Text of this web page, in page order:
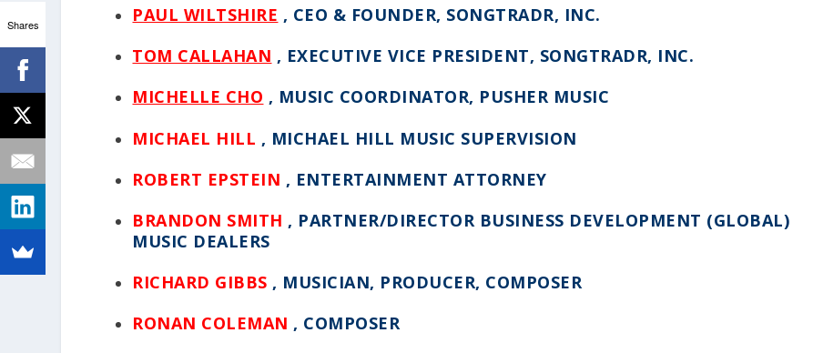
PAUL WILTSHIRE , CEO & FOUNDER, SONGTRADR, INC.
TOM CALLAHAN , EXECUTIVE VICE PRESIDENT, SONGTRADR, INC.
MICHELLE CHO , MUSIC COORDINATOR, PUSHER MUSIC
MICHAEL HILL , MICHAEL HILL MUSIC SUPERVISION
ROBERT EPSTEIN , ENTERTAINMENT ATTORNEY
BRANDON SMITH , PARTNER/DIRECTOR BUSINESS DEVELOPMENT (GLOBAL)
MUSIC DEALERS
RICHARD GIBBS , MUSICIAN, PRODUCER, COMPOSER
RONAN COLEMAN , COMPOSER
Shares